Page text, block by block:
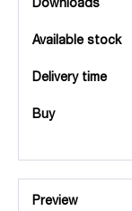
Downloads
Available stock
Delivery time
Buy
Preview